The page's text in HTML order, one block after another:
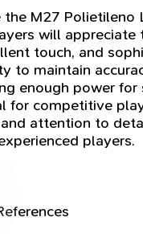
the M27 Polietileno
will appreciate
touch, and
to maintain
enough power for
for competitive
attention to
players.